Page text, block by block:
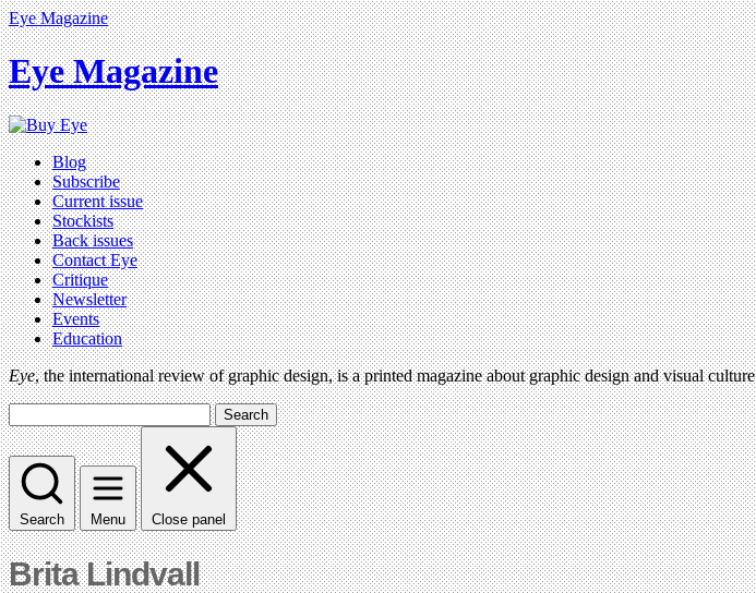
Eye Magazine
Eye Magazine
Blog
Subscribe
Current issue
Stockists
Back issues
Contact Eye
Critique
Newsletter
Events
Education
Eye, the international review of graphic design, is a printed magazine about graphic design and visual culture
Search
Search Menu Close panel
Brita Lindvall